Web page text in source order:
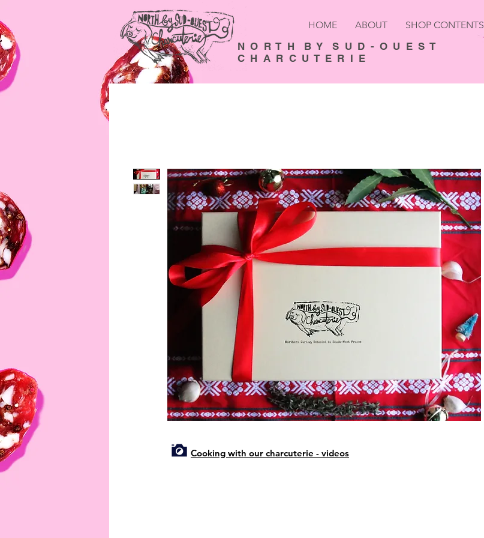
N O R T H B Y S U D - O U E S T
C H A R C U T E R I E
HOME ABOUT SHOP CONTENTS
Cooking with our charcuterie - videos